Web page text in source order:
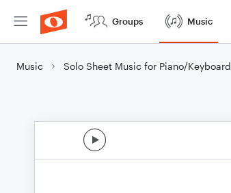
Groups Music
Music Solo Sheet Music for Piano/Keyboard